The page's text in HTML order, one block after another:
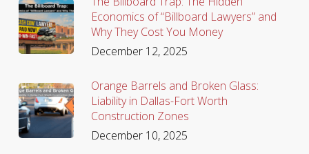
Economics of “Billboard Lawyers” and
Why They Cost You Money
December 12, 2025
Orange Barrels and Broken Glass:
Liability in Dallas-Fort Worth
Construction Zones
December 10, 2025